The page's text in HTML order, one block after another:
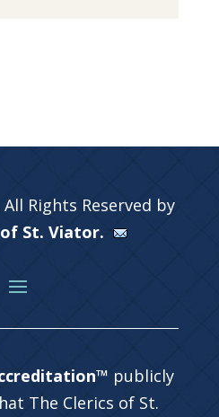
Rights Reserved by
of St. Viator.
publicly
The Clerics of St.